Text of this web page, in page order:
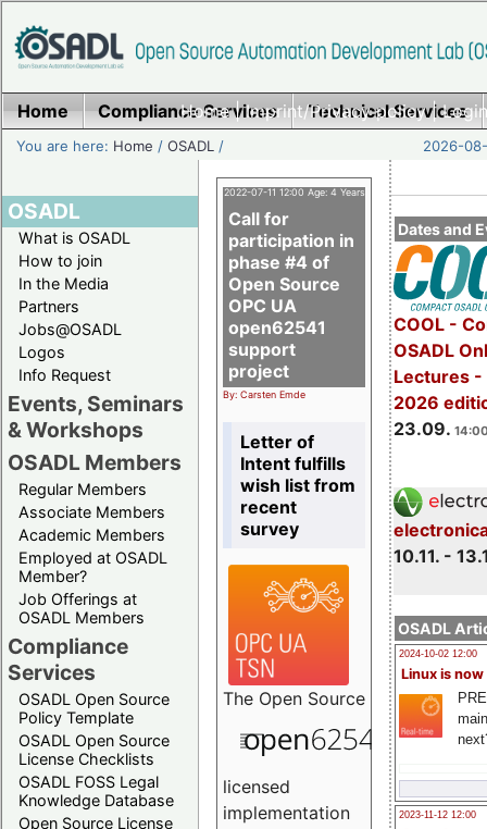
Home|Imprint/Privacy policy|
Home Compliance Services Technical Services
You are here: Home /OSADL / 2026-
OSADL
What is OSADL
How to join
In the Media
Partners
Jobs@OSADL
Logos
Info Request
Events, Seminars
& Workshops
OSADL Members
Regular Members
Associate Members
Academic Members
Employed at OSADL
Member?
Job Offerings at
OSADL Members
Compliance
Services
OSADL Open Source
Policy Template
OSADL Open Source
License Checklists
OSADL FOSS Legal
Knowledge Database
Open Source License
Dates and
COOL -
OSADL
Lectures -
2026
23.09.
10.11. -
OSADL
2024-10-02 12:00
Linux is now
2023-11-12 12:00
2022-07-11 12:00 Age: 4 Years
Call for
participation in
phase #4 of
Open Source
OPC UA
open62541
support
project
By: Carsten Emde
Letter of
Intent fulfills
wish list from
recent
survey
The Open Source
licensed
implementation